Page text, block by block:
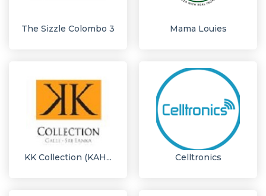
The Sizzle Colombo 3 Mama Louies
KK Collection (KAH... Celltronics